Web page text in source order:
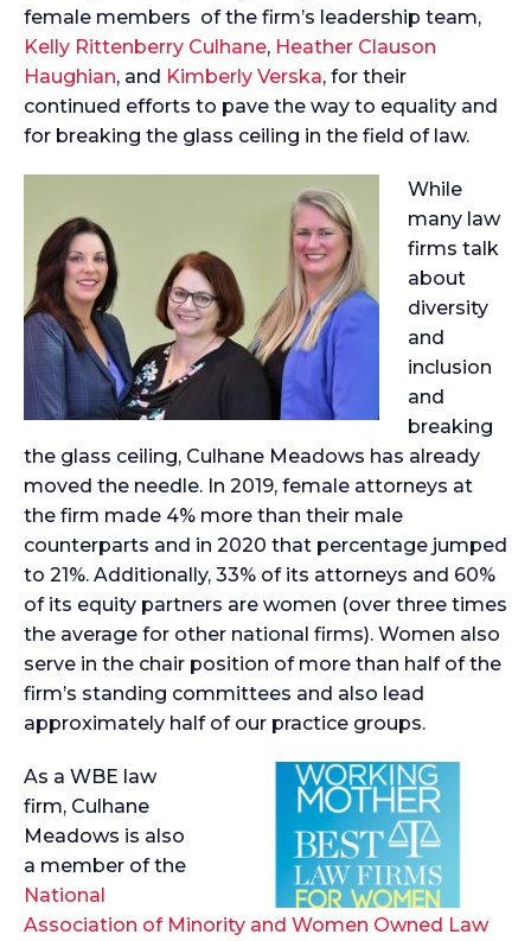
female members of the firm’s leadership team,
Kelly Rittenberry Culhane, Heather Clauson
Haughian, and Kimberly Verska, for their
continued efforts to pave the way to equality and
for breaking the glass ceiling in the field of law.
While
many law
firms talk
about
diversity
and
inclusion
and
breaking
the glass ceiling, Culhane Meadows has already
moved the needle. In 2019, female attorneys at
the firm made 4% more than their male
counterparts and in 2020 that percentage jumped
to 21%. Additionally, 33% of its attorneys and 60%
of its equity partners are women (over three times
the average for other national firms). Women also
serve in the chair position of more than half of the
firm’s standing committees and also lead
approximately half of our practice groups.
As a WBE law
firm, Culhane
Meadows is also
a member of the
National
Association of Minority and Women Owned Law